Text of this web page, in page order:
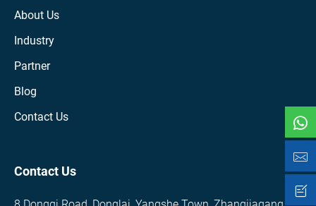
About Us
Industry
Partner
Blog
Contact Us
Contact Us